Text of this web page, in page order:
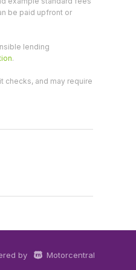
be paid upfront or
lending
.
checks, and may require
by Motorcentral